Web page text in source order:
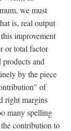
we must
is, real output
improvement
or total factor
and
by the piece
of
right margins
many spelling
contribution to